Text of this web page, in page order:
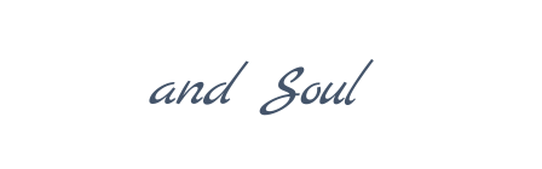
and Soul